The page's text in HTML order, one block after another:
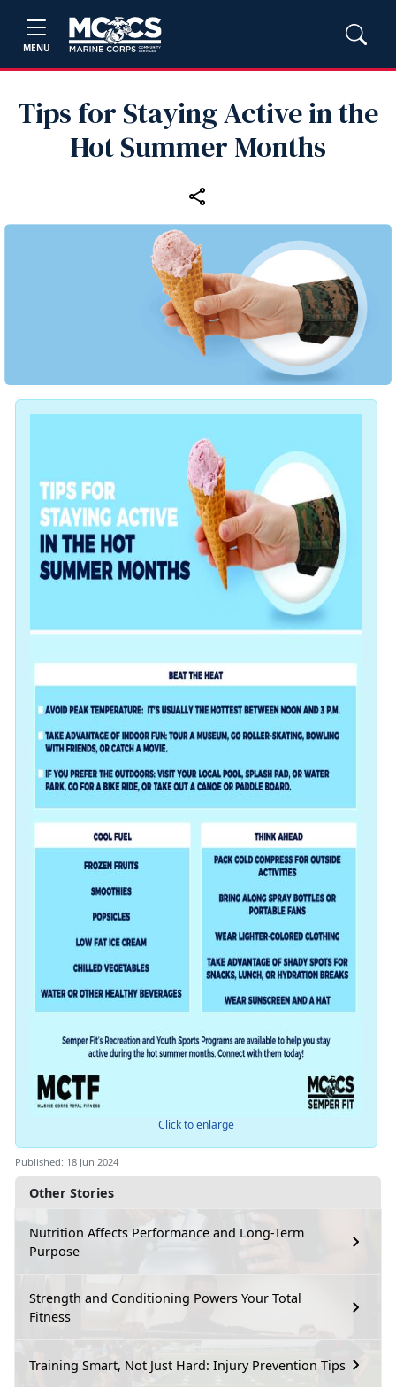
MENU
Tips for Staying Active in the
Hot Summer Months
Other Stories
Nutrition Affects Performance and Long-Term
Purpose
Strength and Conditioning Powers Your Total
Fitness
Training Smart, Not Just Hard: Injury Prevention Tips
Click to enlarge
Published: 18 Jun 2024